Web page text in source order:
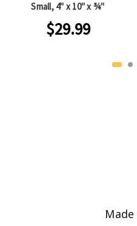
Small, 4" x 10" x ¾"
$29.99
Made